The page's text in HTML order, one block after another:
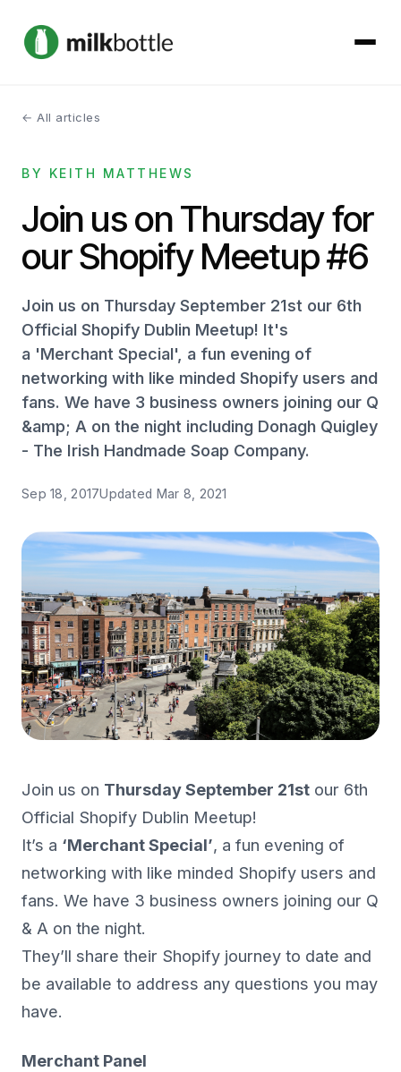
About
Services
Our Work
Contact
Get started →
← All articles
BY KEITH MATTHEWS
Join us on Thursday for
our Shopify Meetup #6
Join us on Thursday September 21st our 6th
Official Shopify Dublin Meetup! It's
a 'Merchant Special', a fun evening of
networking with like minded Shopify users and
fans. We have 3 business owners joining our Q
&amp; A on the night including Donagh Quigley
- The Irish Handmade Soap Company.
Sep 18, 2017Updated Mar 8, 2021
Join us on Thursday September 21st our 6th
Official Shopify Dublin Meetup!
It’s a ‘Merchant Special’, a fun evening of
networking with like minded Shopify users and
fans. We have 3 business owners joining our Q
& A on the night.
They’ll share their Shopify journey to date and
be available to address any questions you may
have.
Merchant Panel